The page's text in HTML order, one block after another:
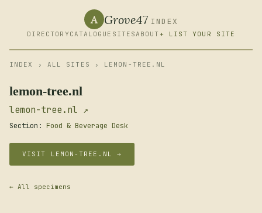
A Grove47 INDEX
DIRECTORY CATALOGUE SITESABOUT + LIST YOUR SITE
INDEX › ALL SITES › LEMON-TREE.NL
lemon-tree.nl
lemon-tree.nl ↗
Section: Food & Beverage Desk
VISIT LEMON-TREE.NL →
← All specimens